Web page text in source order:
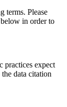
terms. Please
in order to
practices expect
data citation